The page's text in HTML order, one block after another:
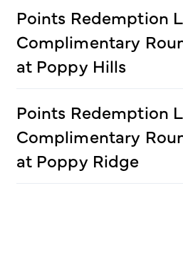
Points Redemption
Complimentary
at Poppy Hills
Points Redemption
Complimentary
at Poppy Ridge